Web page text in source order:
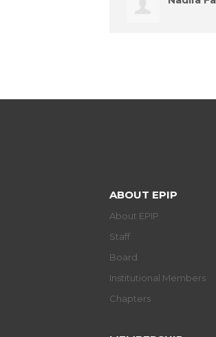
ABOUT EPIP
About EPIP
Staff
Board
Institutional Members
Chapters